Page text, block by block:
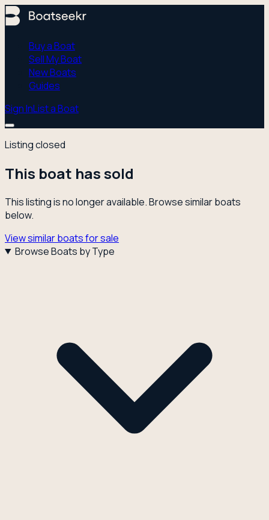
Buy a Boat
Sell My Boat
New Boats
Guides
Sign InList a Boat
Listing closed
This boat has sold
This listing is no longer available. Browse similar boats
below.
View similar boats for sale
Browse Boats by Type